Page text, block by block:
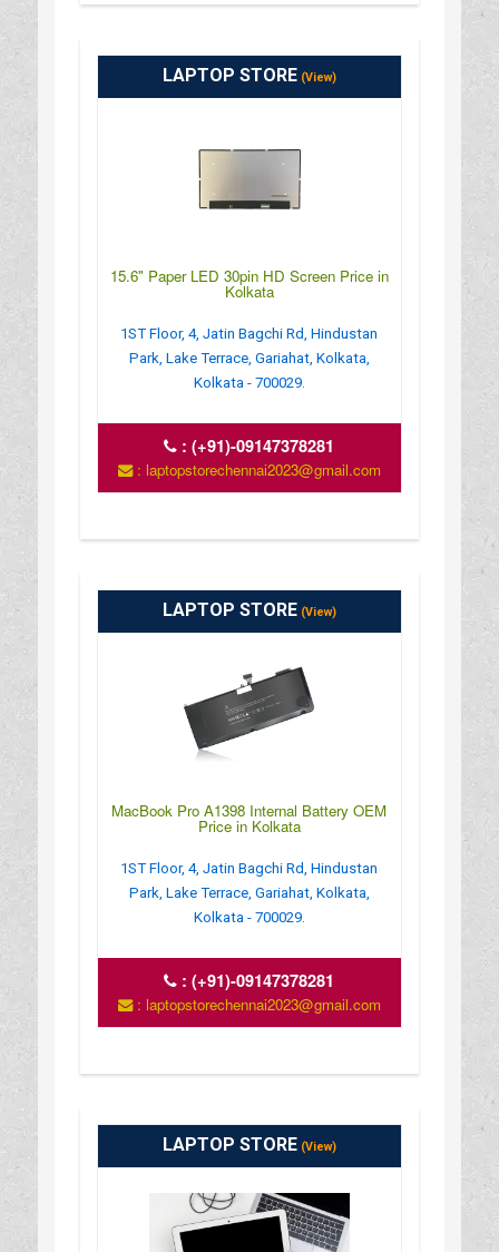
LAPTOP STORE(View)
15.6" Paper LED 30pin HD Screen Price in
Kolkata
1ST Floor, 4, Jatin Bagchi Rd, Hindustan
Park, Lake Terrace, Gariahat, Kolkata,
Kolkata - 700029.
:(+91)-09147378281
: laptopstorechennai2023@gmail.com
LAPTOP STORE(View)
MacBook Pro A1398 Internal Battery OEM
Price in Kolkata
1ST Floor, 4, Jatin Bagchi Rd, Hindustan
Park, Lake Terrace, Gariahat, Kolkata,
Kolkata - 700029.
:(+91)-09147378281
: laptopstorechennai2023@gmail.com
LAPTOP STORE(View)